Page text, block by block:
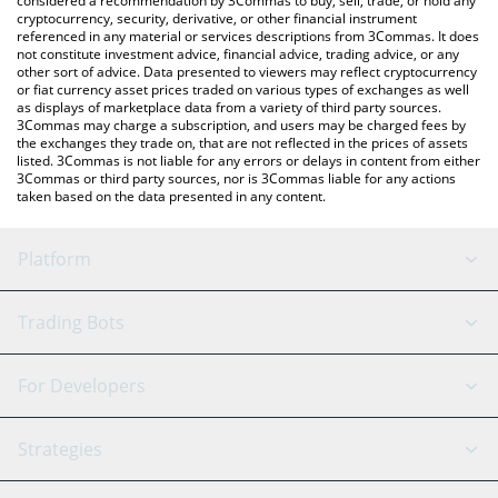
cryptocurrency, security, derivative, or other financial instrument
referenced in any material or services descriptions from 3Commas. It does
not constitute investment advice, financial advice, trading advice, or any
other sort of advice. Data presented to viewers may reflect cryptocurrency
or fiat currency asset prices traded on various types of exchanges as well
as displays of marketplace data from a variety of third party sources.
3Commas may charge a subscription, and users may be charged fees by
the exchanges they trade on, that are not reflected in the prices of assets
listed. 3Commas is not liable for any errors or delays in content from either
3Commas or third party sources, nor is 3Commas liable for any actions
taken based on the data presented in any content.
Platform
GRID Bot
Signal Bot
SmartTrade
AI Assistant
Trading Bots
Binance
Bitfinex
Tether
For Developers
API Reference
Strategies